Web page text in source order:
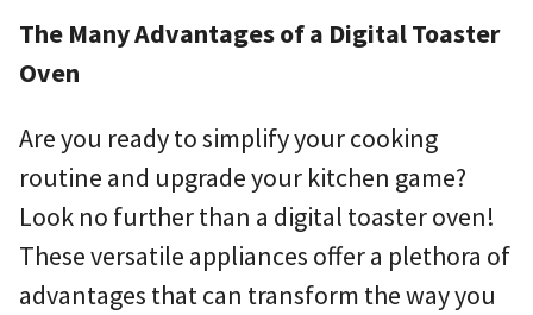
The Many Advantages of a Digital Toaster
Oven
Are you ready to simplify your cooking
routine and upgrade your kitchen game?
Look no further than a digital toaster oven!
These versatile appliances offer a plethora of
advantages that can transform the way you